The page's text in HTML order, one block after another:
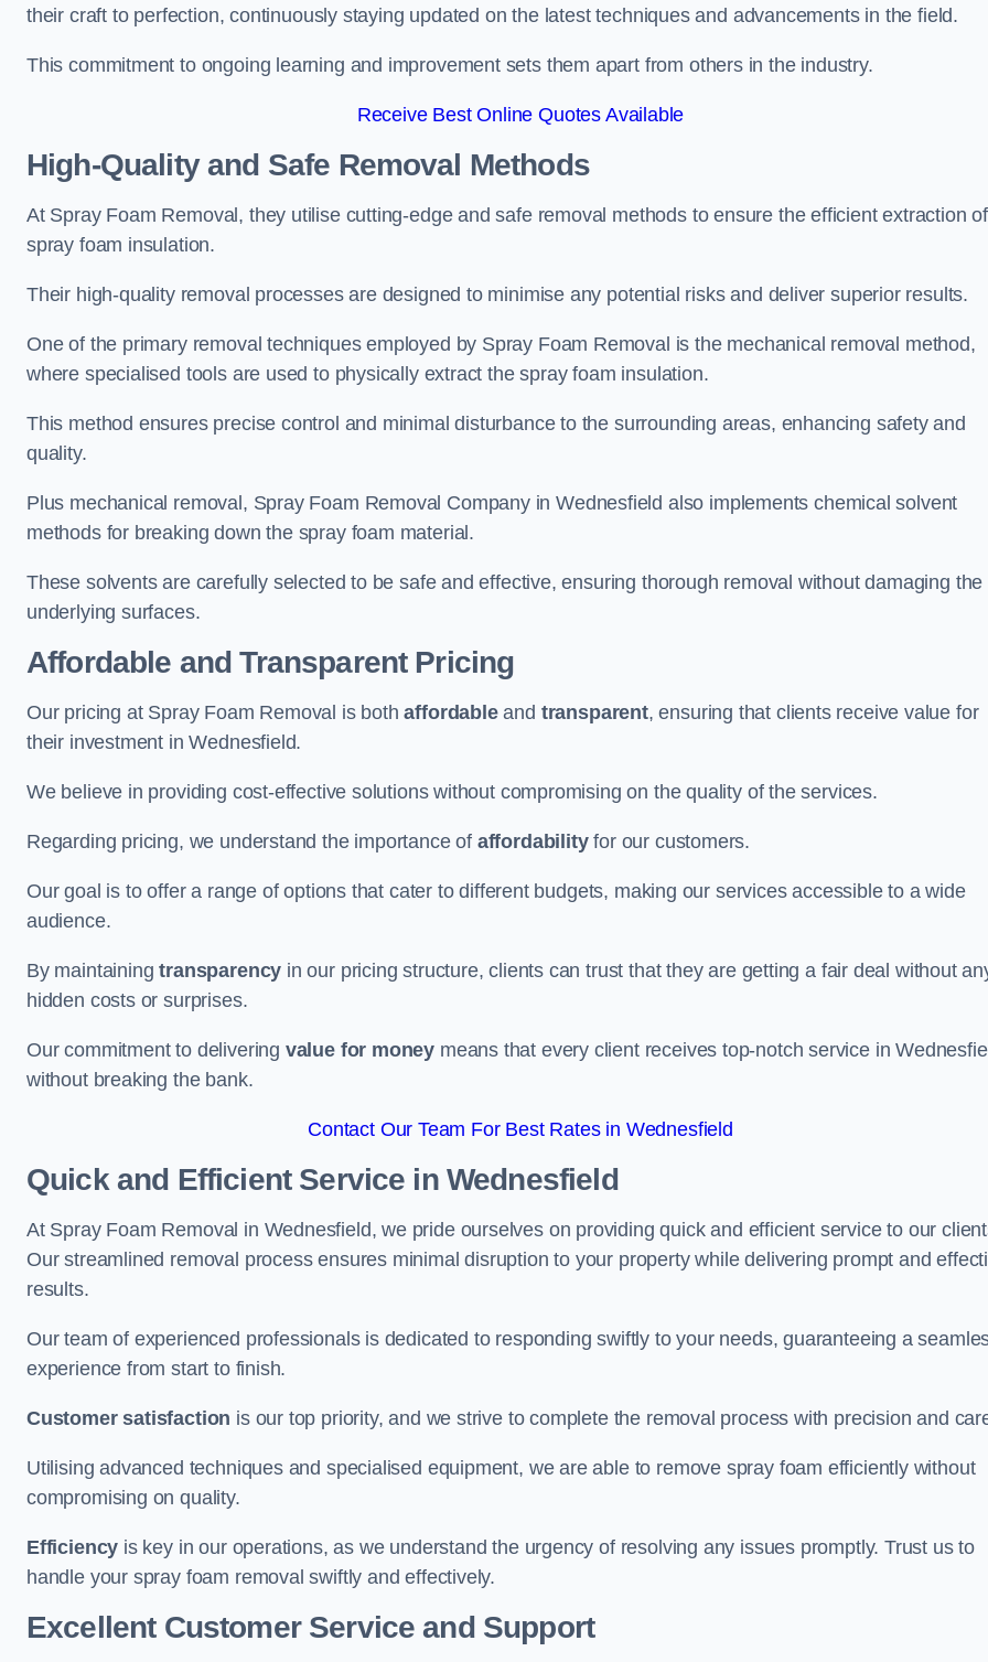
their craft to perfection, continuously staying updated on the latest techniques and advancements in the field.
This commitment to ongoing learning and improvement sets them apart from others in the industry.
Receive Best Online Quotes Available
High-Quality and Safe Removal Methods
At Spray Foam Removal, they utilise cutting-edge and safe removal methods to ensure the efficient extraction of
spray foam insulation.
Their high-quality removal processes are designed to minimise any potential risks and deliver superior results.
One of the primary removal techniques employed by Spray Foam Removal is the mechanical removal method,
where specialised tools are used to physically extract the spray foam insulation.
This method ensures precise control and minimal disturbance to the surrounding areas, enhancing safety and
quality.
Plus mechanical removal, Spray Foam Removal Company in Wednesfield also implements chemical solvent
methods for breaking down the spray foam material.
These solvents are carefully selected to be safe and effective, ensuring thorough removal without damaging the
underlying surfaces.
Affordable and Transparent Pricing
Our pricing at Spray Foam Removal is bothaffordableand transparent, ensuring that clients receive value for
their investment in Wednesfield.
We believe in providing cost-effective solutions without compromising on the quality of the services.
Regarding pricing, we understand the importance of affordabilityfor our customers.
Our goal is to offer a range of options that cater to different budgets, making our services accessible to a wide
audience.
By maintainingtransparency in our pricing structure, clients can trust that they are getting a fair deal without
hidden costs or surprises.
Our commitment to delivering value for money means that every client receives top-notch service in
without breaking the bank.
Contact Our Team For Best Rates in Wednesfield
Quick and Efficient Service in Wednesfield
At Spray Foam Removal in Wednesfield, we pride ourselves on providing quick and efficient service to our
Our streamlined removal process ensures minimal disruption to your property while delivering prompt and
results.
Our team of experienced professionals is dedicated to responding swiftly to your needs, guaranteeing a
experience from start to finish.
Customer satisfaction is our top priority, and we strive to complete the removal process with precision and
Utilising advanced techniques and specialised equipment, we are able to remove spray foam efficiently without
compromising on quality.
Efficiency is key in our operations, as we understand the urgency of resolving any issues promptly. Trust us to
handle your spray foam removal swiftly and effectively.
Excellent Customer Service and Support